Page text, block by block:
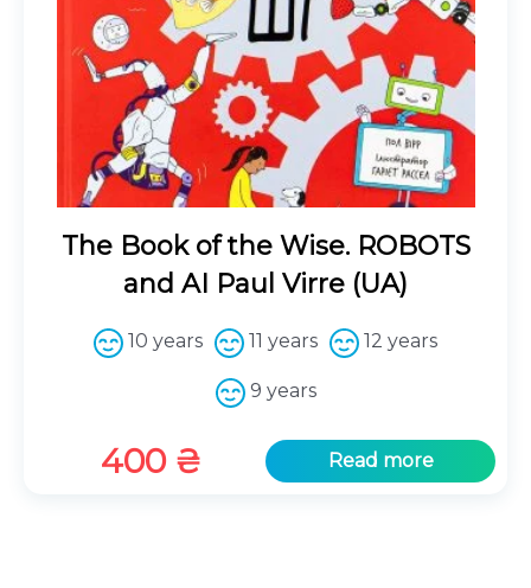
The Book of the Wise. ROBOTS
and AI Paul Virre (UA)
10 years 11 years 12 years
9 years
400 ₴ Read more